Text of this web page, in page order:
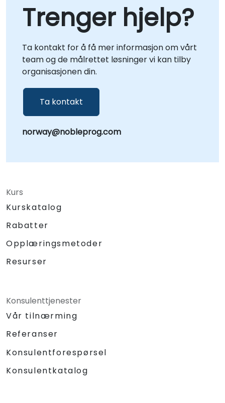
Trenger hjelp?
Ta kontakt for å få mer informasjon om vårt
team og de målrettet løsninger vi kan tilby
organisasjonen din.
Ta kontakt
norway@nobleprog.com
Kurs
Kurskatalog
Rabatter
Opplæringsmetoder
Resurser
Konsulenttjenester
Vår tilnærming
Referanser
Konsulentforespørsel
Konsulentkatalog